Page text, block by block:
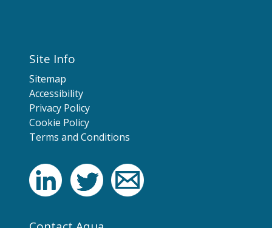
Site Info
Sitemap
Accessibility
Privacy Policy
Cookie Policy
Terms and Conditions